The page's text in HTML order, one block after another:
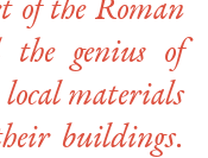
of the Roman
the genius of
local materials
buildings.